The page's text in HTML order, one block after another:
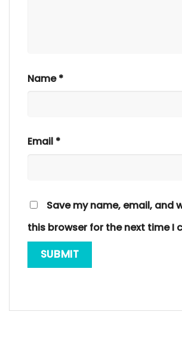
Name*
Email *
Save my name, email, and
this browser for the next time I